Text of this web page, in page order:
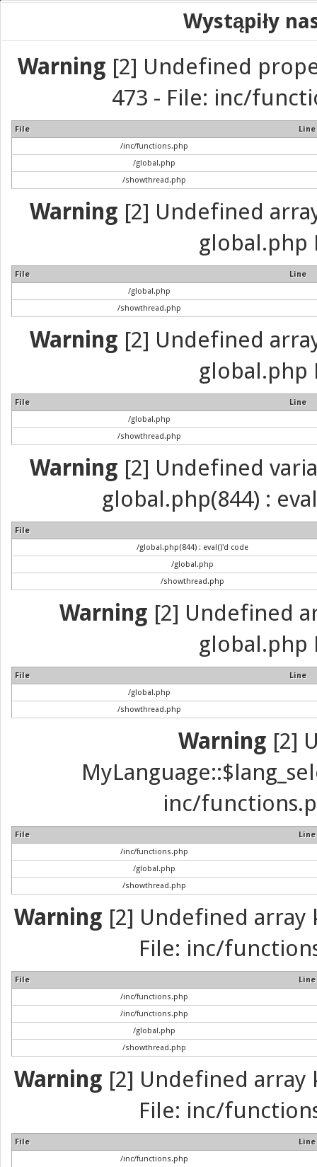
Wystąpiły
Warning [2] Undefined
473 - File: inc/
File
Line
/inc/functions.php
/global.php
/showthread.php
Warning [2] Undefined
global.php
File
Line
/global.php
/showthread.php
Warning [2] Undefined
global.php
File
Line
/global.php
/showthread.php
Warning [2] Undefined
global.php(844) :
File
/global.php(844) : eval()'d code
/global.php
/showthread.php
Warning [2] Undefined
global.php
File
Line
/global.php
/showthread.php
Warning [2]
inc/
File
Line
/inc/functions.php
/global.php
/showthread.php
Warning [2] Undefined array
File: inc/
File
Line
/inc/functions.php
/inc/functions.php
/global.php
/showthread.php
Warning [2] Undefined array
File: inc/
File
Line
/inc/functions.php